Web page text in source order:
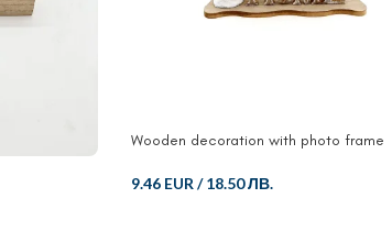
Wooden decoration with photo frame
9.46 EUR/18.50 ЛВ.